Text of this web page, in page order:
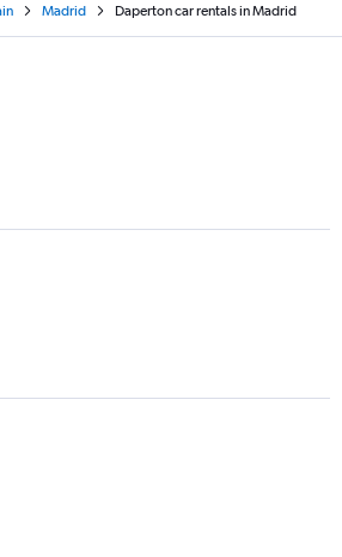
Madrid Daperton car rentals in Madrid